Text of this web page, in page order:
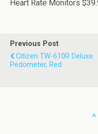
Heart Rate Monitors
Previous Post
Citizen TW-610R Deluxe
Pedometer, Red